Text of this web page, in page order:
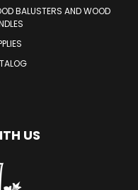
BALUSTERS AND WOOD
US